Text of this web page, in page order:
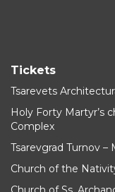
Tickets
Tsarevets
Holy Forty Martyr’s
Complex
Tsarevgrad Turnov
Church of the